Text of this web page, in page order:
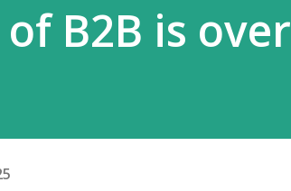
B2B is over